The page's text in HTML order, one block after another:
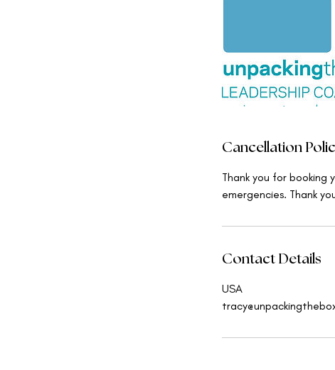
Cancellation
Thank you for booking
emergencies. Thank
Contact Details
USA